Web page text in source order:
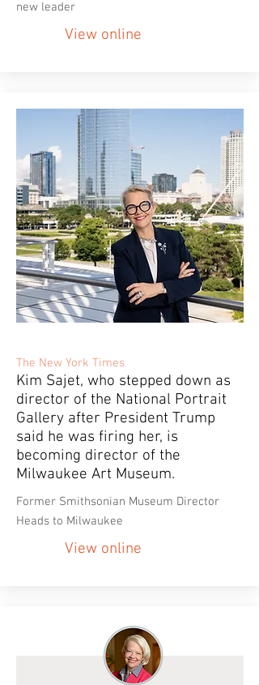
new leader
View online
The New York Times
Kim Sajet, who stepped down as
director of the National Portrait
Gallery after President Trump
said he was firing her, is
becoming director of the
Milwaukee Art Museum.
Former Smithsonian Museum Director
Heads to Milwaukee
View online